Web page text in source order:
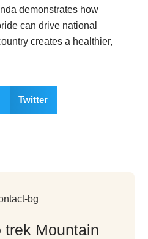
demonstrates how
can drive national
creates a healthier,
Twitter
trek Mountain